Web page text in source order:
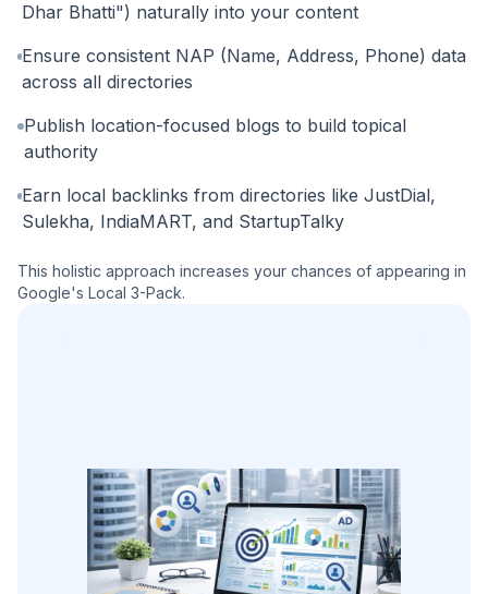
Dhar Bhatti") naturally into your content
Ensure consistent NAP (Name, Address, Phone) data
across all directories
Publish location-focused blogs to build topical
authority
Earn local backlinks from directories like JustDial,
Sulekha, IndiaMART, and StartupTalky
This holistic approach increases your chances of appearing in
Google's Local 3-Pack.